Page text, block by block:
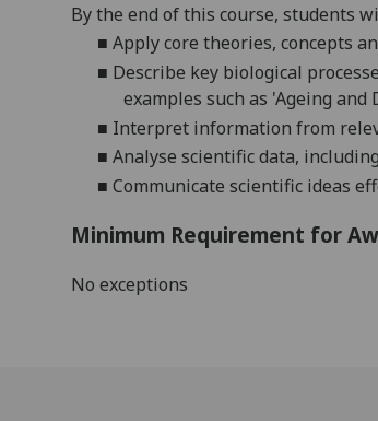
By the end of this course, students
■ Apply core theories, concepts
■ Describe key biological
examples such as 'Ageing and
■ Interpret information from
■ Analyse scientificdata,
■ Communicate scientific ideas
Minimum Requirement for
No exceptions